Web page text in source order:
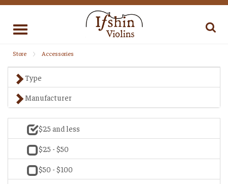
Toggle
Store Accessories
Type
Manufacturer
$25 and less
$25 - $50
$50 - $100